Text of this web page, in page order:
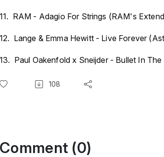
11. RAM - Adagio For Strings (RAM's
12. Lange & Emma Hewitt - Live Forever
13. Paul Oakenfold x Sneijder - Bullet In
108
Comment (0)